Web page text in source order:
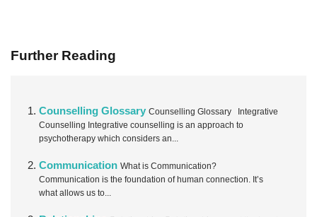
Further Reading
Counselling Glossary Counselling Glossary Integrative
Counselling Integrative counselling is an approach to
psychotherapy which considers an...
Communication What is Communication?
Communication is the foundation of human connection. It’s
what allows us to...